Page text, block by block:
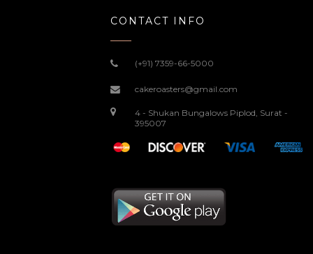
CONTACT INFO
(+91) 7359-66-5000
cakeroasters@gmail.com
4 - Shukan Bungalows Piplod, Surat -
395007